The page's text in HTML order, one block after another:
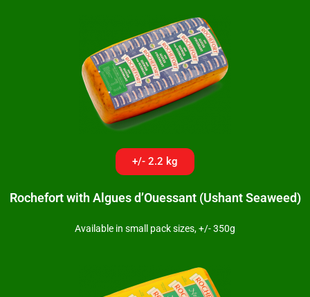
+/- 2.2 kg
Rochefort with Algues d’Ouessant (Ushant Seaweed)
Available in small pack sizes, +/- 350g